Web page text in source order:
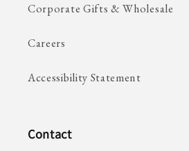
Corporate Gifts & Wholesale
Careers
Accessibility Statement
Contact